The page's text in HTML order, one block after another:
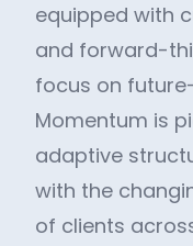
equipped with
and forward-
focus on
Momentum is
adaptive
with the
of clients